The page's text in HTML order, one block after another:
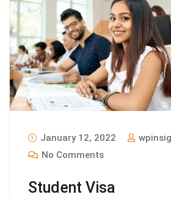
January 12, 2022
No Comments
Student Visa